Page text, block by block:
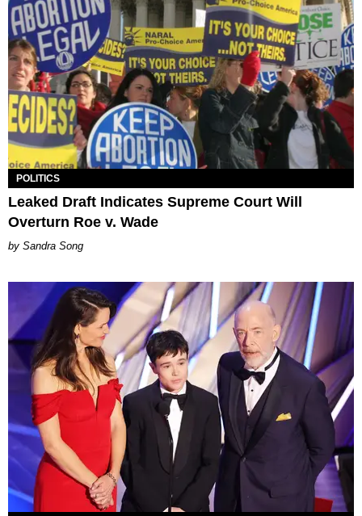
POLITICS
Leaked Draft Indicates Supreme Court Will
Overturn Roe v. Wade
Sandra Song